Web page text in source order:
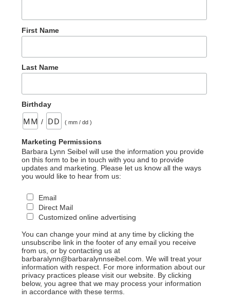
First Name
Last Name
Birthday
/ ( mm / dd )
Marketing Permissions
Barbara Lynn Seibel will use the information you provide
on this form to be in touch with you and to provide
updates and marketing. Please let us know all the ways
you would like to hear from us:
Email
Direct Mail
Customized online advertising
You can change your mind at any time by clicking the
unsubscribe link in the footer of any email you receive
from us, or by contacting us at
barbaralynn@barbaralynnseibel.com. We will treat your
information with respect. For more information about our
privacy practices please visit our website. By clicking
below, you agree that we may process your information
in accordance with these terms.